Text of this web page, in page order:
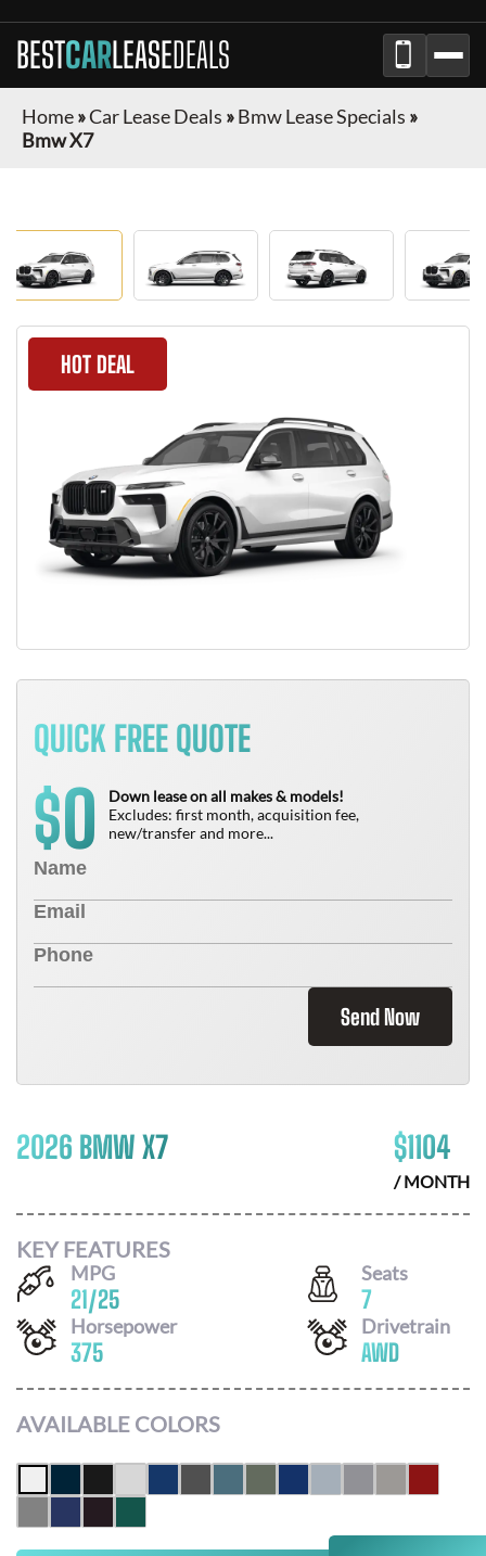
BESTCARLEASEDEALS
Home»Car Lease Deals »Bmw Lease Specials »
Bmw X7
HOT DEAL
QUICK FREE QUOTE
$0
Down lease on all makes & models!
Excludes: first month, acquisition fee,
new/transfer and more...
Send Now
2026 BMW X7 $1104
/ MONTH
KEY FEATURES
MPG
21/25
Seats
7
Horsepower
375
Drivetrain
AWD
AVAILABLE COLORS